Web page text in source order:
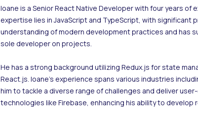
Ioane is a Senior React Native Developer with four years
expertise lies in JavaScript and TypeScript, with significant
understanding of modern development practices and has
sole developer on projects.
He has a strong background utilizing Redux.js for state
React.js. Ioane's experience spans various industries
him to tackle a diverse range of challenges and deliver
technologies like Firebase, enhancing his ability to develop